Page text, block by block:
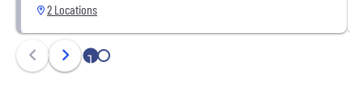
2 Locations
1 2